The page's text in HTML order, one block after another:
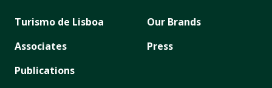
Turismo de Lisboa
Associates
Publications
Our Brands
Press